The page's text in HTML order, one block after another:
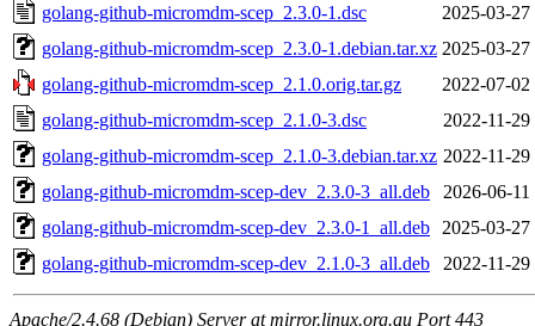
golang-github-micromdm-scep_2.3.0-1.dsc
2025-03-27
golang-github-micromdm-scep_2.3.0-1.debian.tar.xz 2025-03-27
golang-github-micromdm-scep_2.1.0.orig.tar.gz
2022-07-02
golang-github-micromdm-scep_2.1.0-3.dsc
2022-11-29
golang-github-micromdm-scep_2.1.0-3.debian.tar.xz 2022-11-29
golang-github-micromdm-scep-dev_2.3.0-3_all.deb
2026-06-11
golang-github-micromdm-scep-dev_2.3.0-1_all.deb
2025-03-27
golang-github-micromdm-scep-dev_2.1.0-3_all.deb
2022-11-29
Apache/2.4.68 (Debian) Server at mirror.linux.org.au Port 443